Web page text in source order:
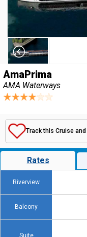
AmaPrima
AMA Waterways
Track this Cruise and
Rates
Riverview
Balcony
Suite